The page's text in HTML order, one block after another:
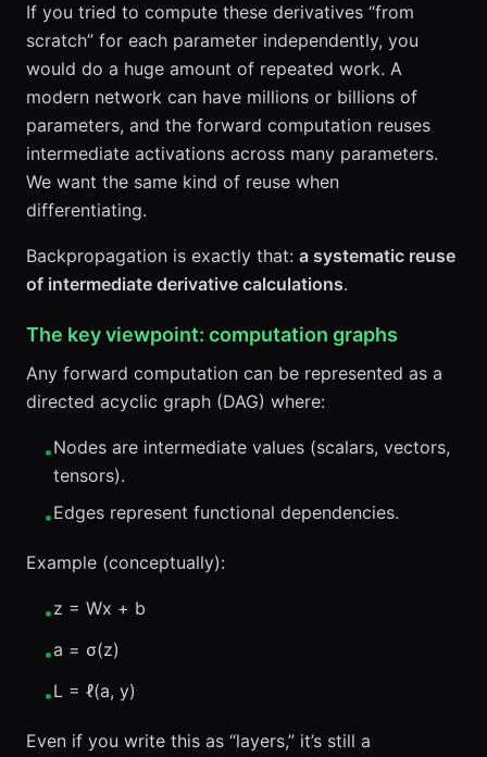
If you tried to compute these derivatives “from
scratch” for each parameter independently, you
would do a huge amount of repeated work. A
modern network can have millions or billions of
parameters, and the forward computation reuses
intermediate activations across many parameters.
We want the same kind of reuse when
differentiating.
Backpropagation is exactly that: a systematic reuse
of intermediate derivative calculations.
The key viewpoint: computation graphs
Any forward computation can be represented as a
directed acyclic graph (DAG) where:
•Nodes are intermediate values (scalars, vectors,
tensors).
•Edges represent functional dependencies.
Example (conceptually):
•z = Wx + b
•a = σ(z)
•L = ℓ(a, y)
Even if you write this as “layers,” it’s still a